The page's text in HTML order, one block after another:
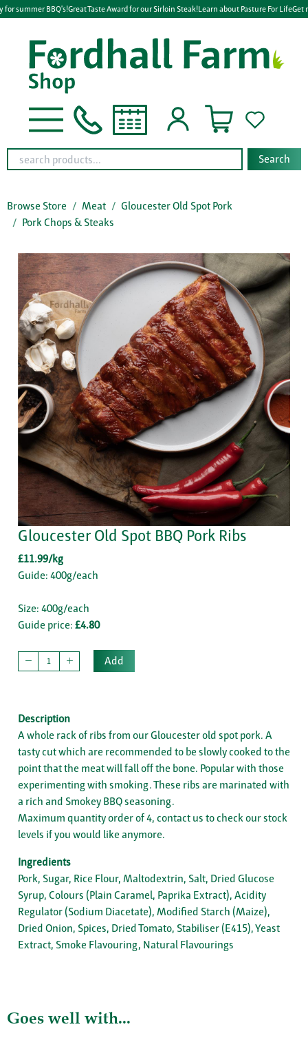
for summer BBQ's!Great Taste Award for our Sirloin Steak!Learn about Pasture For LifeGet
Search
Browse Store Meat
Gloucester Old Spot Pork
Pork Chops & Steaks
Gloucester Old Spot BBQ Pork Ribs
£11.99/kg
Guide: 400g/each
Size: 400g/each
Guide price: £4.80
Add
Description
A whole rack of ribs from our Gloucester old spot pork. A
tasty cut which are recommended to be slowly cooked to the
point that the meat will fall off the bone. Popular with those
experimenting with smoking. These ribs are marinated with
a rich and Smokey BBQ seasoning.
Maximum quantity order of 4, contact us to check our stock
levels if you would like anymore.
Ingredients
Pork, Sugar, Rice Flour, Maltodextrin, Salt, Dried Glucose
Syrup, Colours (Plain Caramel, Paprika Extract), Acidity
Regulator (Sodium Diacetate), Modified Starch (Maize),
Dried Onion, Spices, Dried Tomato, Stabiliser (E415), Yeast
Extract, Smoke Flavouring, Natural Flavourings
Goes well with...